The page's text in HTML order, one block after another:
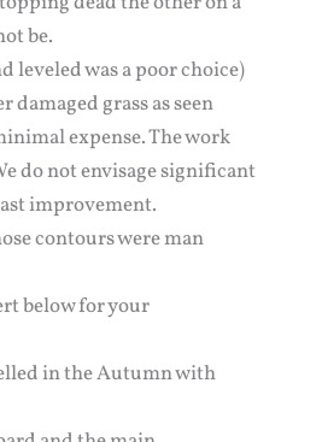
be.
leveled was a poor choice)
grass as seen
expense. The work
do not envisage significant
improvement.
contours were man
below for your
in the Autumn with